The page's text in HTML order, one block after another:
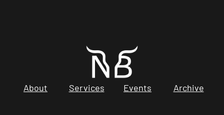
About Services Events Archive